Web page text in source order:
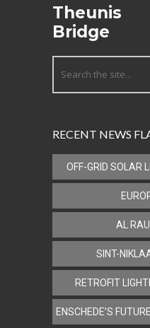
Theunis
Bridge
RECENT NEWS
OFF-GRID SOLAR
AL
SINT-
RETROFIT
ENSCHEDE’S